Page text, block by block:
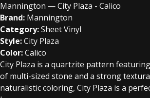
Mannington — City Plaza - Calico
Brand: Mannington
Category:Sheet Vinyl
Style:City Plaza
Color:Calico
City Plaza is a quartzite pattern
of multi-sized stone and a strong
naturalistic coloring, City Plaza is a